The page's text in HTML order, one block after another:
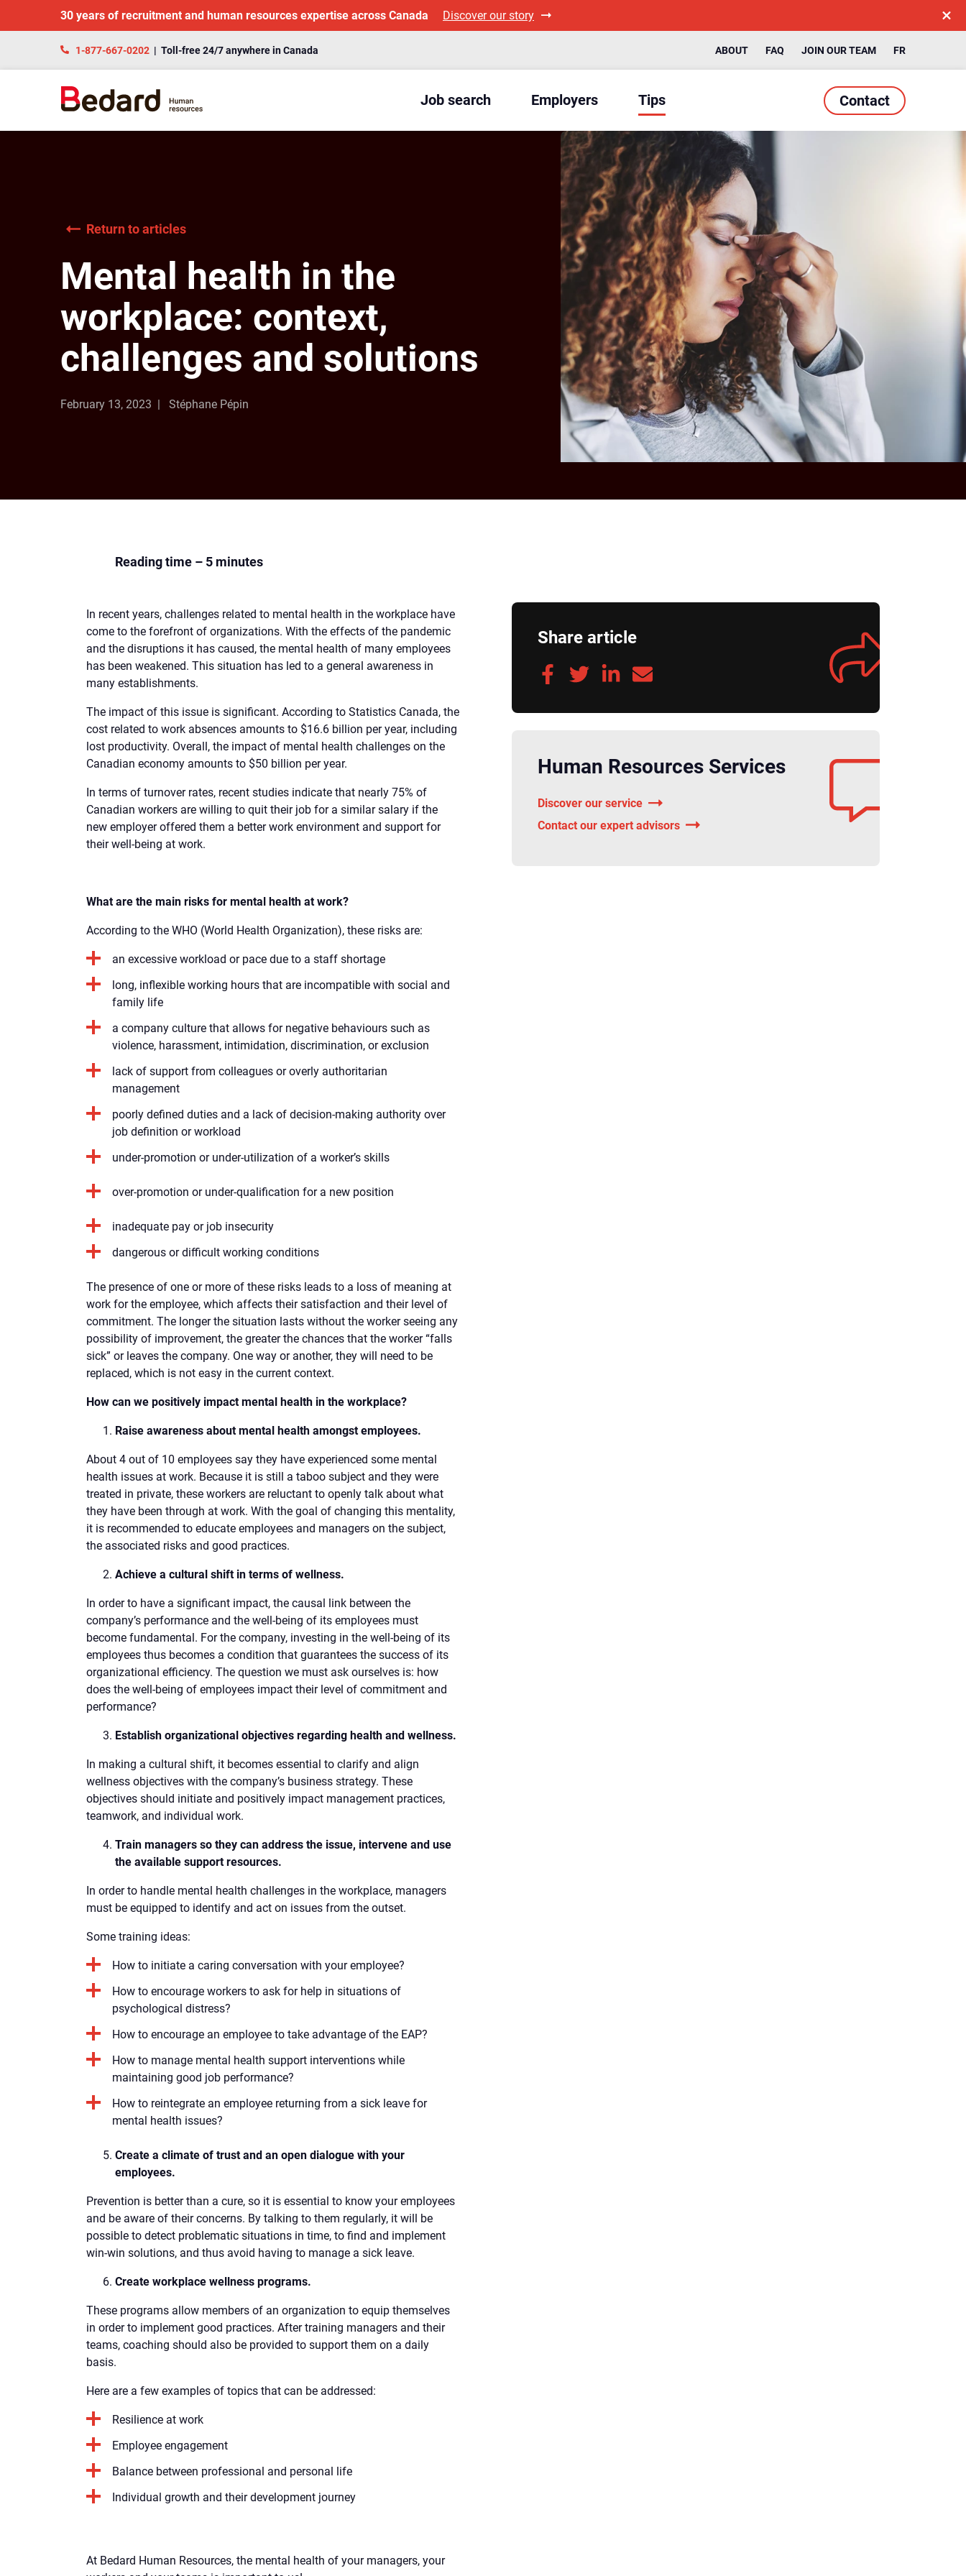
30 years of recruitment and human resources expertise across Canada Discover our story
1-877-667-0202 | Toll-free 24/7 anywhere in Canada ABOUT FAQ JOIN OUR TEAM FR
Job search Employers Tips Contact
Return to articles
Mental health in the
workplace: context,
challenges and solutions
February 13, 2023 Stéphane Pépin
Reading time – 5 minutes
In recent years, challenges related to mental health in the workplace have
come to the forefront of organizations. With the effects of the pandemic
and the disruptions it has caused, the mental health of many employees
has been weakened. This situation has led to a general awareness in
many establishments.
The impact of this issue is significant. According to Statistics Canada, the
cost related to work absences amounts to $16.6 billion per year, including
lost productivity. Overall, the impact of mental health challenges on the
Canadian economy amounts to $50 billion per year.
In terms of turnover rates, recent studies indicate that nearly 75% of
Canadian workers are willing to quit their job for a similar salary if the
new employer offered them a better work environment and support for
their well-being at work.
What are the main risks for mental health at work?
According to the WHO (World Health Organization), these risks are:
an excessive workload or pace due to a staff shortage
long, inflexible working hours that are incompatible with social and
family life
a company culture that allows for negative behaviours such as
violence, harassment, intimidation, discrimination, or exclusion
lack of support from colleagues or overly authoritarian
management
poorly defined duties and a lack of decision-making authority over
job definition or workload
under-promotion or under-utilization of a worker’s skills
over-promotion or under-qualification for a new position
inadequate pay or job insecurity
dangerous or difficult working conditions
The presence of one or more of these risks leads to a loss of meaning at
work for the employee, which affects their satisfaction and their level of
commitment. The longer the situation lasts without the worker seeing any
possibility of improvement, the greater the chances that the worker “falls
sick” or leaves the company. One way or another, they will need to be
replaced, which is not easy in the current context.
How can we positively impact mental health in the workplace?
Raise awareness about mental health amongst employees.
About 4 out of 10 employees say they have experienced some mental
health issues at work. Because it is still a taboo subject and they were
treated in private, these workers are reluctant to openly talk about what
they have been through at work. With the goal of changing this mentality,
it is recommended to educate employees and managers on the subject,
the associated risks and good practices.
Achieve a cultural shift in terms of wellness.
In order to have a significant impact, the causal link between the
company’s performance and the well-being of its employees must
become fundamental. For the company, investing in the well-being of its
employees thus becomes a condition that guarantees the success of its
organizational efficiency. The question we must ask ourselves is: how
does the well-being of employees impact their level of commitment and
performance?
Establish organizational objectives regarding health and wellness.
In making a cultural shift, it becomes essential to clarify and align
wellness objectives with the company’s business strategy. These
objectives should initiate and positively impact management practices,
teamwork, and individual work.
Train managers so they can address the issue, intervene and use
the available support resources.
In order to handle mental health challenges in the workplace, managers
must be equipped to identify and act on issues from the outset.
Some training ideas:
How to initiate a caring conversation with your employee?
How to encourage workers to ask for help in situations of
psychological distress?
How to encourage an employee to take advantage of the EAP?
How to manage mental health support interventions while
maintaining good job performance?
How to reintegrate an employee returning from a sick leave for
mental health issues?
Create a climate of trust and an open dialogue with your
employees.
Prevention is better than a cure, so it is essential to know your employees
and be aware of their concerns. By talking to them regularly, it will be
possible to detect problematic situations in time, to find and implement
win-win solutions, and thus avoid having to manage a sick leave.
Create workplace wellness programs.
These programs allow members of an organization to equip themselves
in order to implement good practices. After training managers and their
teams, coaching should also be provided to support them on a daily
basis.
Here are a few examples of topics that can be addressed:
Resilience at work
Employee engagement
Balance between professional and personal life
Individual growth and their development journey
At Bedard Human Resources, the mental health of your managers, your
Share article
Human Resources Services
Discover our service
Contact our expert advisors